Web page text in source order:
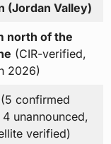
(Jordan Valley)
north of the
(CIR-verified,
2026)
confirmed
4 unannounced,
verified)